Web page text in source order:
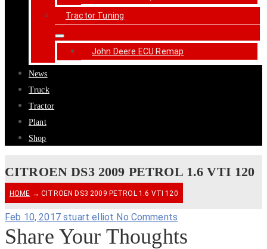
Tractor Tuning
John Deere ECU Remap
News
Truck
Tractor
Plant
Shop
CITROEN DS3 2009 PETROL 1.6 VTI 120
HOME → CITROEN DS3 2009 PETROL 1.6 VTI 120
Feb 10, 2017stuart elliot No Comments
Share Your Thoughts